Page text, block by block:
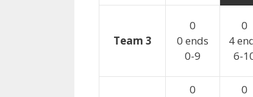
Team 3
0
0 ends
0-9
0
4
6-
0
0